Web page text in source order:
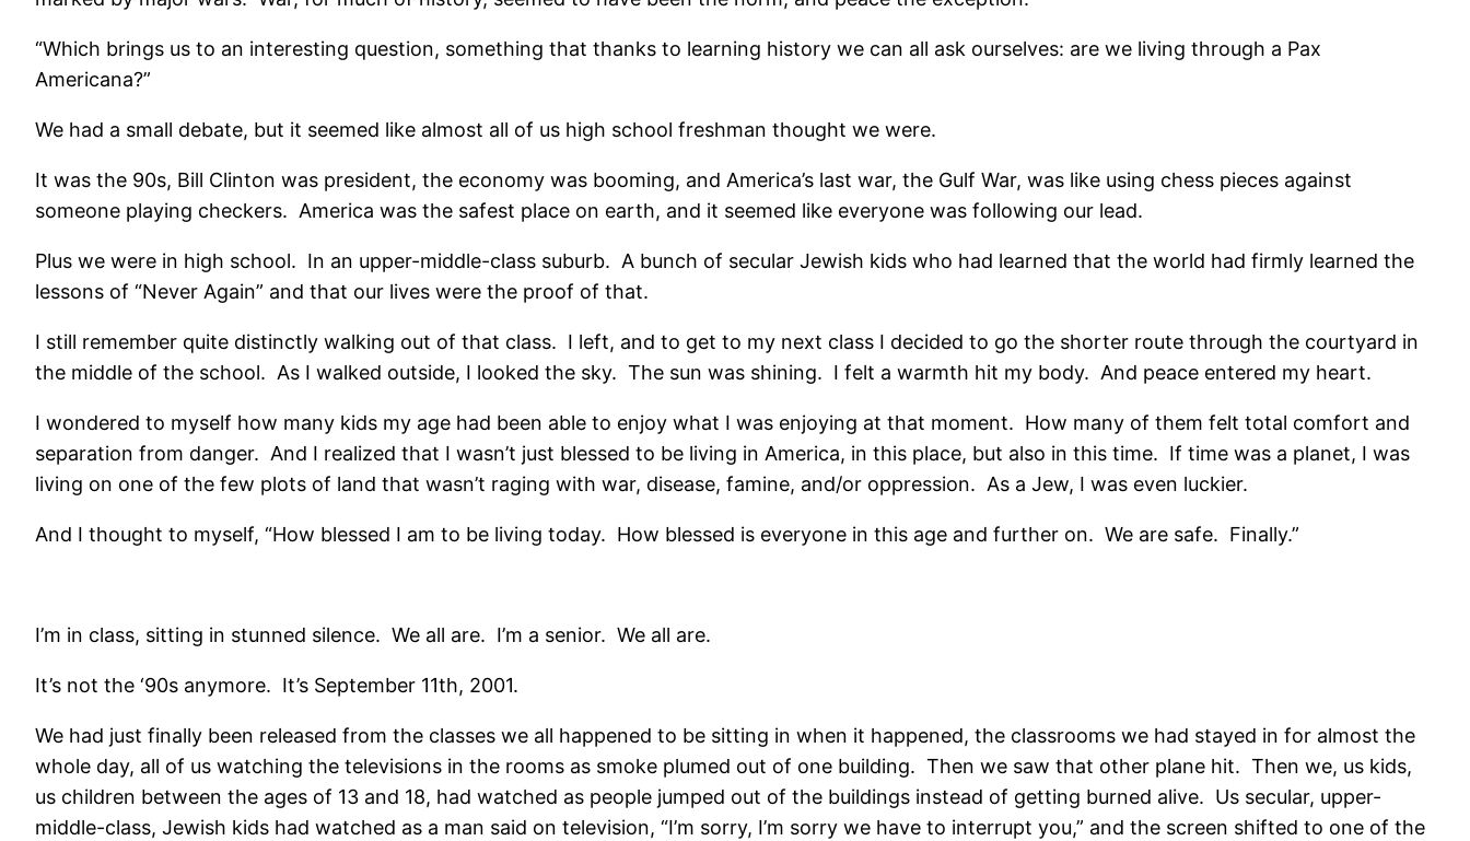
“Which brings us to an interesting question, something that thanks to learning history we can all ask ourselves: are we living through a Pax
Americana?”
We had a small debate, but it seemed like almost all of us high school freshman thought we were.
It was the 90s, Bill Clinton was president, the economy was booming, and America’s last war, the Gulf War, was like using chess pieces against
someone playing checkers. America was the safest place on earth, and it seemed like everyone was following our lead.
Plus we were in high school. In an upper-middle-class suburb. A bunch of secular Jewish kids who had learned that the world had firmly learned the
lessons of “Never Again” and that our lives were the proof of that.
I still remember quite distinctly walking out of that class. I left, and to get to my next class I decided to go the shorter route through the courtyard in
the middle of the school. As I walked outside, I looked the sky. The sun was shining. I felt a warmth hit my body. And peace entered my heart.
I wondered to myself how many kids my age had been able to enjoy what I was enjoying at that moment. How many of them felt total comfort and
separation from danger. And I realized that I wasn’t just blessed to be living in America, in this place, but also in this time. If time was a planet, I was
living on one of the few plots of land that wasn’t raging with war, disease, famine, and/or oppression. As a Jew, I was even luckier.
And I thought to myself, “How blessed I am to be living today. How blessed is everyone in this age and further on. We are safe. Finally.”
I’m in class, sitting in stunned silence. We all are. I’m a senior. We all are.
It’s not the ‘90s anymore. It’s September 11th, 2001.
We had just finally been released from the classes we all happened to be sitting in when it happened, the classrooms we had stayed in for almost the
whole day, all of us watching the televisions in the rooms as smoke plumed out of one building. Then we saw that other plane hit. Then we, us kids,
us children between the ages of 13 and 18, had watched as people jumped out of the buildings instead of getting burned alive. Us secular, upper-
middle-class, Jewish kids had watched as a man said on television, “I’m sorry, I’m sorry we have to interrupt you,” and the screen shifted to one of the